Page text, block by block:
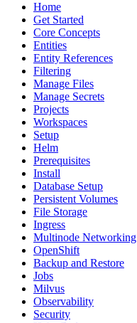
Home
Get Started
Core Concepts
Entities
Entity References
Filtering
Manage Files
Manage Secrets
Projects
Workspaces
Setup
Helm
Prerequisites
Install
Database Setup
Persistent Volumes
File Storage
Ingress
Multinode Networking
OpenShift
Backup and Restore
Jobs
Milvus
Observability
Security